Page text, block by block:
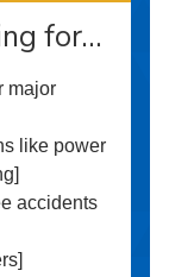
for…
major
like power
accidents